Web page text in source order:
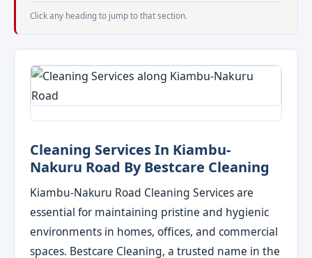
Click any heading to jump to that section.
Cleaning Services In Kiambu-
Nakuru Road By Bestcare Cleaning
Kiambu-Nakuru Road Cleaning Services are
essential for maintaining pristine and hygienic
environments in homes, offices, and commercial
spaces. Bestcare Cleaning, a trusted name in the